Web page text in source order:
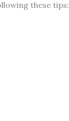
these tips: